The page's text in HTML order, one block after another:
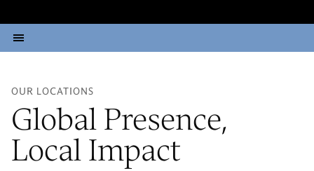
OUR LOCATIONS
Global Presence,
Local Impact